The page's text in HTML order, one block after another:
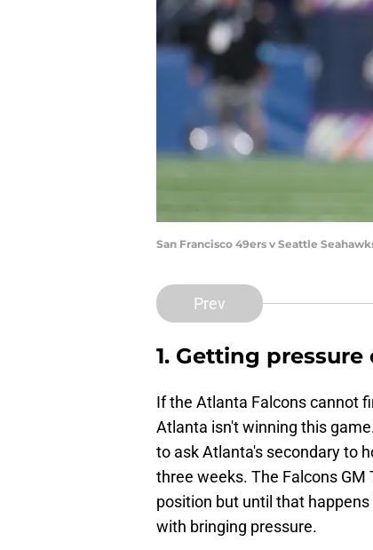
San Francisco 49ers v Seattle
Prev
1. Getting
If the Atlanta Falcons cannot
Atlanta isn't winning this
to ask Atlanta's secondary to
three weeks. The Falcons
position but until that
with bringing pressure.